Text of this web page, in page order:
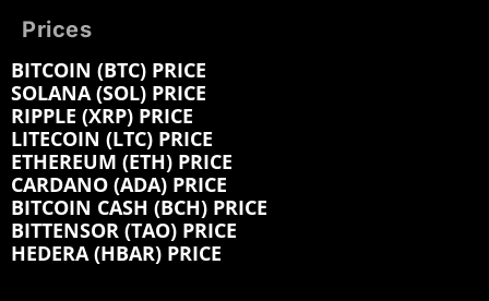
Prices
BITCOIN (BTC) PRICE
SOLANA (SOL) PRICE
RIPPLE (XRP) PRICE
LITECOIN (LTC) PRICE
ETHEREUM (ETH) PRICE
CARDANO (ADA) PRICE
BITCOIN CASH (BCH) PRICE
BITTENSOR (TAO) PRICE
HEDERA (HBAR) PRICE